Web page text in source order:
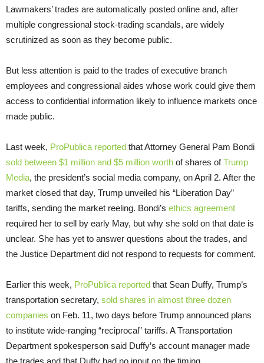
Lawmakers’ trades are automatically posted online and, after
multiple congressional stock-trading scandals, are widely
scrutinized as soon as they become public.
But less attention is paid to the trades of executive branch
employees and congressional aides whose work could give them
access to confidential information likely to influence markets once
made public.
Last week, ProPublica reported that Attorney General Pam Bondi
sold between $1 million and $5 million worth of shares ofTrump
Media, the president’s social media company, on April 2. After the
market closed that day, Trump unveiled his “Liberation Day”
tariffs, sending the market reeling. Bondi’s ethics agreement
required her to sell by early May, but why she sold on that date is
unclear. She has yet to answer questions about the trades, and
the Justice Department did not respond to requests for comment.
Earlier this week, ProPublica reported that Sean Duffy, Trump’s
transportation secretary, sold shares in almost three dozen
companies on Feb. 11, two days before Trump announced plans
to institute wide-ranging “reciprocal” tariffs. A Transportation
Department spokesperson said Duffy’s account manager made